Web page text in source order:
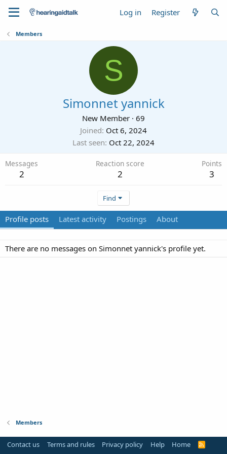
Log in Register
Members
S
Simonnet yannick
New Member · 69
Joined Oct 6, 2024
Last seen Oct 22, 2024
Messages
2
Reaction score
2
Points
3
Find
Profile posts Latest activity Postings About
There are no messages on Simonnet yannick's profile yet.
Members
Contact us Terms and rules Privacy policy Help Home
R